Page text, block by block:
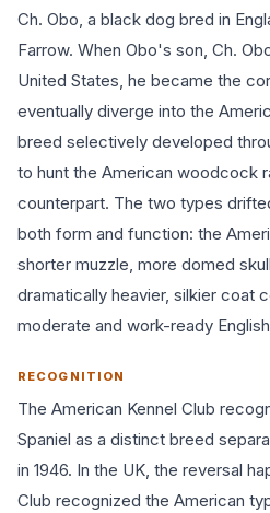
Ch. Obo, a black dog bred in
Farrow. When Obo's son, Ch.
United States, he became the
eventually diverge into the
breed selectively developed
to hunt the American woodcock
counterpart. The two types
both form and function: the
shorter muzzle, more domed
dramatically heavier, silkier coat
moderate and work-ready
RECOGNITION
The American Kennel Club
Spaniel as a distinct breed
in 1946. In the UK, the reversal
Club recognized the American